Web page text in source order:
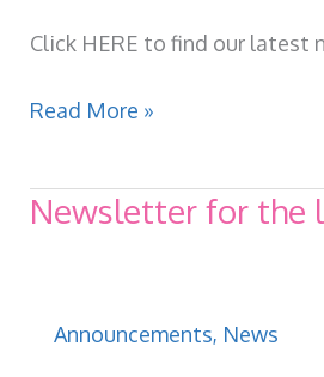
Click HERE to find our latest
First
2025
Read More »
Newsletter for the
Announcements, News